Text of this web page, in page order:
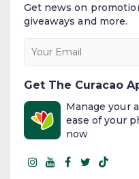
Get news on
giveaways and more.​
Get The Curacao
Manage your
ease of your
now